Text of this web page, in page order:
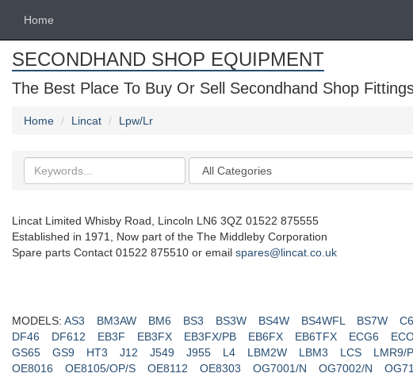
Home
SECONDHAND SHOP EQUIPMENT
The Best Place To Buy Or Sell Secondhand Shop
Home Lincat Lpw/Lr
Search
keywords
Categories
Lincat Limited Whisby Road, Lincoln LN6 3QZ 01522 875555
Established in 1971, Now part of the The Middleby Corporation
Spare parts Contact 01522 875510 or email spares@lincat.co.uk
MODELS: AS3 BM3AW BM6 BS3 BS3W BS4W BS4WFL BS7W
DF46
DF612 EB3F EB3FX EB3FX/PB EB6FX EB6TFX ECG6
GS65
GS9 HT3 J12 J549 J955 L4 LBM2W LBM3 LCS LMR9/P
OE8016
OE8105/OP/S OE8112 OE8303 OG7001/N OG7002/N